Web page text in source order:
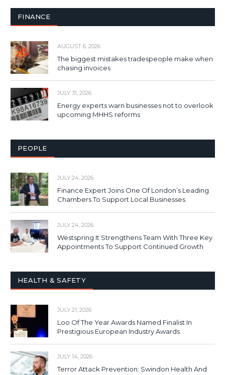
FINANCE
AUGUST 6, 2026
The biggest mistakes tradespeople make when
chasing invoices
JULY 31, 2026
Energy experts warn businesses not to overlook
upcoming MHHS reforms
PEOPLE
JULY 24, 2026
Finance Expert Joins One Of London’s Leading
Chambers To Support Local Businesses
JULY 24, 2026
Westspring It Strengthens Team With Three Key
Appointments To Support Continued Growth
HEALTH & SAFETY
JULY 21, 2026
Loo Of The Year Awards Named Finalist In
Prestigious European Industry Awards
JULY 14, 2026
Terror Attack Prevention: Swindon Health And